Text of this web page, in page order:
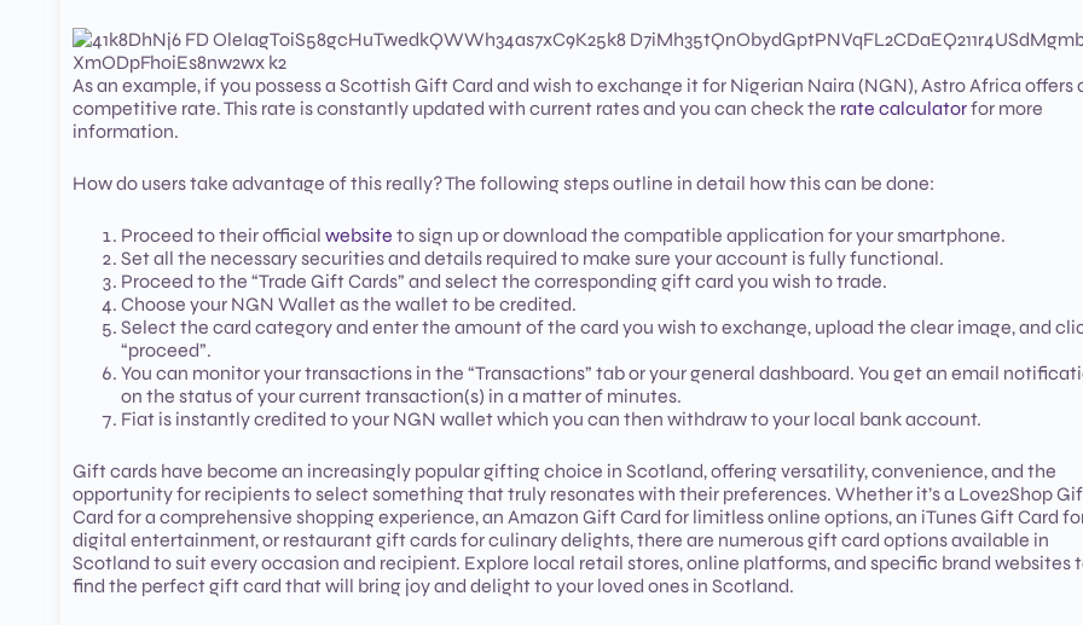
As an example, if you possess a Scottish Gift Card and wish to exchange it for Nigerian Naira (NGN), Astro Africa offers
competitive rate. This rate is constantly updated with current rates and you can check the rate calculatorfor more
information.
How do users take advantage of this really? The following steps outline in detail how this can be done:
Proceed to their official website to sign up or download the compatible application for your smartphone.
Set all the necessary securities and details required to make sure your account is fully functional.
Proceed to the “Trade Gift Cards” and select the corresponding gift card you wish to trade.
Choose your NGN Wallet as the wallet to be credited.
Select the card category and enter the amount of the card you wish to exchange, upload the clear image, and
“proceed”.
You can monitor your transactions in the “Transactions” tab or your general dashboard. You get an email
on the status of your current transaction(s) in a matter of minutes.
Fiat is instantly credited to your NGN wallet which you can then withdraw to your local bank account.
Gift cards have become an increasingly popular gifting choice in Scotland, offering versatility, convenience, and the
opportunity for recipients to select something that truly resonates with their preferences. Whether it’s a Love2Shop
Card for a comprehensive shopping experience, an Amazon Gift Card for limitless online options, an iTunes Gift Card
digital entertainment, or restaurant gift cards for culinary delights, there are numerous gift card options available in
Scotland to suit every occasion and recipient. Explore local retail stores, online platforms, and specific brand websites
find the perfect gift card that will bring joy and delight to your loved ones in Scotland.